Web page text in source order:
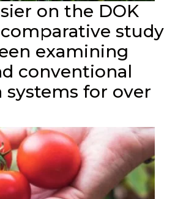
on the DOK
study
examining
conventional
for over